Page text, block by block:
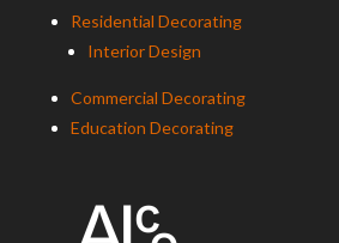
Residential Decorating
Interior Design
Commercial Decorating
Education Decorating